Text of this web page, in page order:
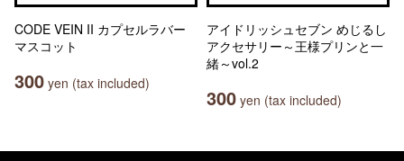
CODE VEIN II カプセルラバー
マスコット
300 yen (tax included)
アイドリッシュセブン めじるし
アクセサリー～王様プリンと一
緒～vol.2
300 yen (tax included)